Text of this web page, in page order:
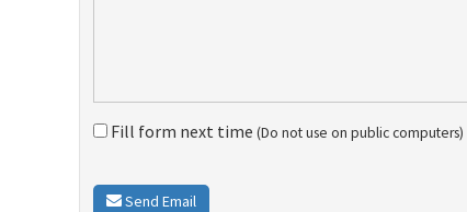
Fill form next time (Do not use on public computers)
Send Email